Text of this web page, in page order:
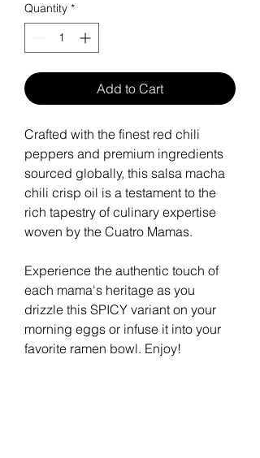
Quantity *
Add to Cart
Crafted with the finest red chili
peppers and premium ingredients
sourced globally, this salsa macha
chili crisp oil is a testament to the
rich tapestry of culinary expertise
woven by the Cuatro Mamas.
Experience the authentic touch of
each mama's heritage as you
drizzle this SPICY variant on your
morning eggs or infuse it into your
favorite ramen bowl. Enjoy!